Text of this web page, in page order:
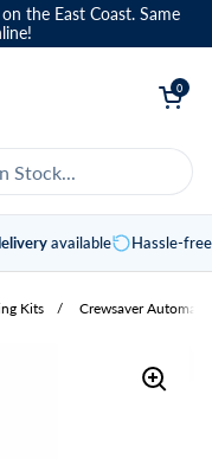
the East Coast. Same
Open basket
0
available Hassle-
Kits / Crewsaver